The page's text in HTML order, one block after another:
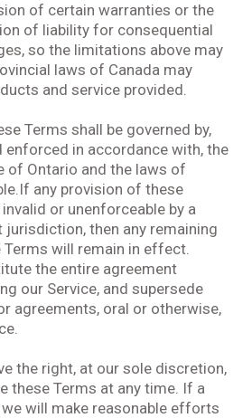
of certain warranties or the
of liability for consequential
so the limitations above may
laws of Canada may
and service provided.
Terms shall be governed by,
enforced in accordance with, the
of Ontario and the laws of
any provision of these
or unenforceable by a
then any remaining
will remain in effect.
the entire agreement
our Service, and supersede
agreements, oral or otherwise,
the right, at our sole discretion,
these Terms at any time. If a
will make reasonable efforts